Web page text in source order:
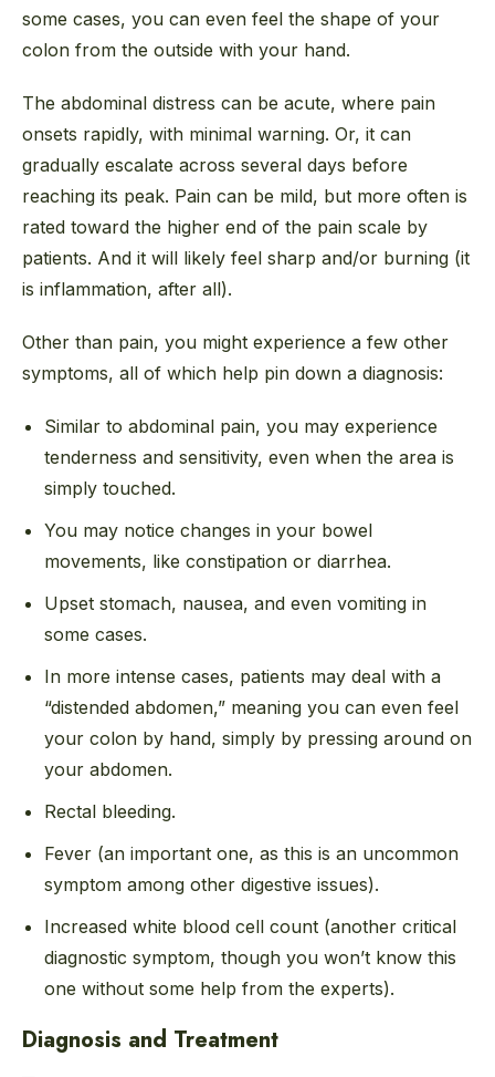
some cases, you can even feel the shape of your
colon from the outside with your hand.
The abdominal distress can be acute, where pain
onsets rapidly, with minimal warning. Or, it can
gradually escalate across several days before
reaching its peak. Pain can be mild, but more often is
rated toward the higher end of the pain scale by
patients. And it will likely feel sharp and/or burning (it
is inflammation, after all).
Other than pain, you might experience a few other
symptoms, all of which help pin down a diagnosis:
Similar to abdominal pain, you may experience
tenderness and sensitivity, even when the area is
simply touched.
You may notice changes in your bowel
movements, like constipation or diarrhea.
Upset stomach, nausea, and even vomiting in
some cases.
In more intense cases, patients may deal with a
“distended abdomen,” meaning you can even feel
your colon by hand, simply by pressing around on
your abdomen.
Rectal bleeding.
Fever (an important one, as this is an uncommon
symptom among other digestive issues).
Increased white blood cell count (another critical
diagnostic symptom, though you won’t know this
one without some help from the experts).
Diagnosis and Treatment